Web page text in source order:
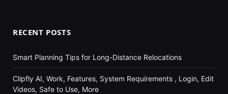
RECENT POSTS
Smart Planning Tips for Long-Distance Relocations
Clipfly AI, Work, Features, System Requirements , Login, Edit
Videos, Safe to Use, More